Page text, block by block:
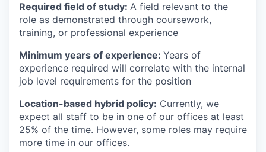
Required field of study: A field relevant to the
role as demonstrated through coursework,
training, or professional experience
Minimum years of experience: Years of
experience required will correlate with the internal
job level requirements for the position
Location-based hybrid policy: Currently, we
expect all staff to be in one of our offices at least
25% of the time. However, some roles may require
more time in our offices.